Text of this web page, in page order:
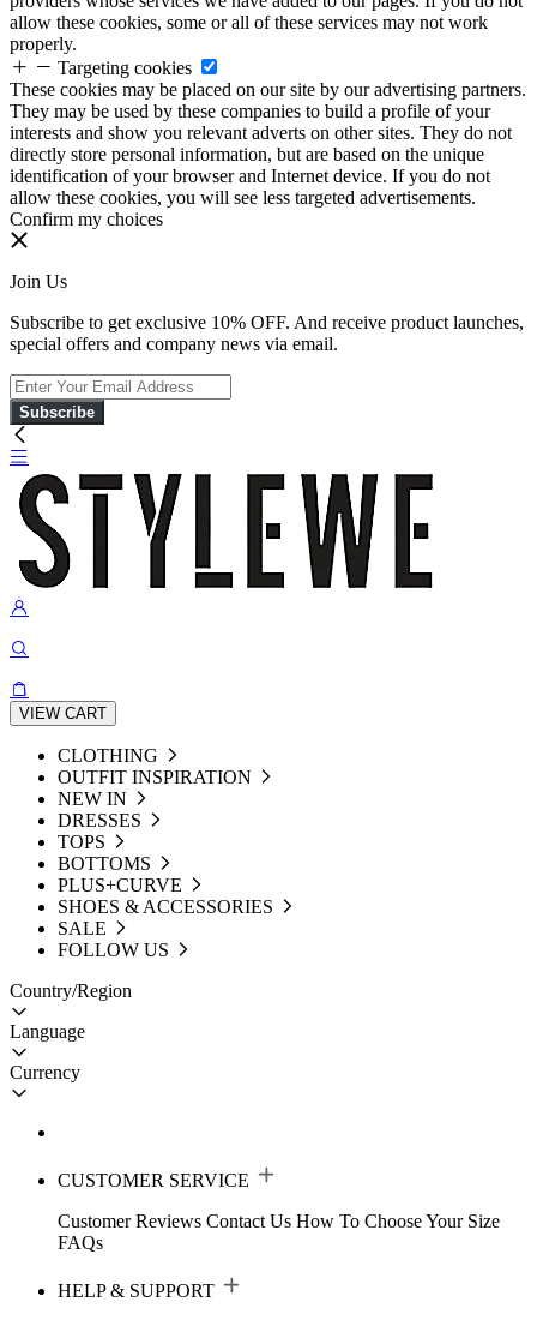
allow these cookies, some or all of these services may not work
properly.
Targeting cookies
These cookies may be placed on our site by our advertising partners.
They may be used by these companies to build a profile of your
interests and show you relevant adverts on other sites. They do not
directly store personal information, but are based on the unique
identification of your browser and Internet device. If you do not
allow these cookies, you will see less targeted advertisements.
Confirm my choices
Join Us
Subscribe to get exclusive 10% OFF. And receive product launches,
special offers and company news via email.
Subscribe
VIEW CART
CLOTHING
OUTFIT INSPIRATION
NEW IN
DRESSES
TOPS
BOTTOMS
PLUS+CURVE
SHOES & ACCESSORIES
SALE
FOLLOW US
Country/Region
Language
Currency
CUSTOMER SERVICE
Customer Reviews Contact Us How To Choose Your Size
FAQs
HELP & SUPPORT